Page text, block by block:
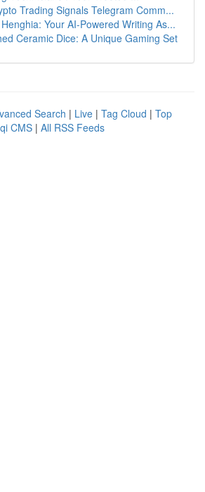
Trading Signals Telegram Comm...
Your AI-Powered Writing As...
Ceramic Dice: A Unique Gaming Set
Search | Live | Tag Cloud | Top
CMS | All RSS Feeds